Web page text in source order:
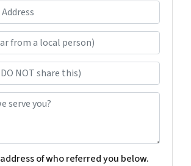
from a local person) *
NOT share this)
serve you?
of who referred you below.